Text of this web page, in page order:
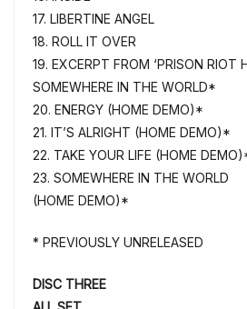
17. LIBERTINE ANGEL
18. ROLL IT OVER
19. EXCERPT FROM ‘PRISON RIOT
SOMEWHERE IN THE WORLD*
20. ENERGY (HOME DEMO)*
21. IT’S ALRIGHT (HOME DEMO)*
22. TAKE YOUR LIFE (HOME
23. SOMEWHERE IN THE WORLD
(HOME DEMO)*
* PREVIOUSLY UNRELEASED
DISC THREE